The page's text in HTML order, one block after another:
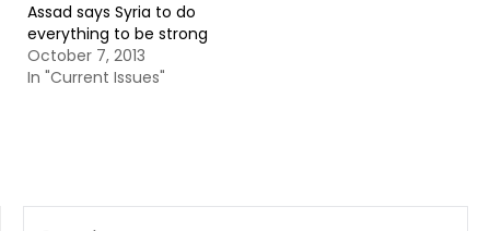
Assad says Syria to do
everything to be strong
October 7, 2013
In "Current Issues"